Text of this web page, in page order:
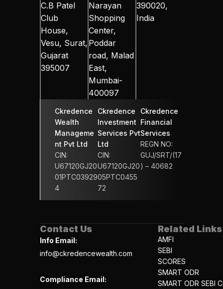
C.B Patel
Club
House,
Vesu, Surat,
Gujarat
395007
Narayan
Shopping
Center,
Poddar
road, Malad
East,
Mumbai-
400097
390020,
India
Ckredence
Wealth
Manageme
nt Pvt Ltd
CIN:
U67120GJ20
01PTC03929
4
Ckredence
Investment
Services Pvt
Ltd
CIN:
U67120GJ20
05PTC0455
72
Ckredence
Financial
Services
REGN NO:
GUJ/SRT/(17
) – 40682
Contact Us
Info Email:
info@ckredencewealth.com
Compliance Email:
Related Links
AMFI
SEBI
SCORES
SMART ODR
SMART ODR SEBI